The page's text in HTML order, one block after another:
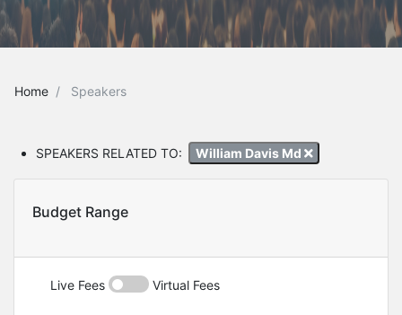
Home Speakers
SPEAKERS RELATED TO: William Davis Md
Budget Range
Live Fees Virtual Fees